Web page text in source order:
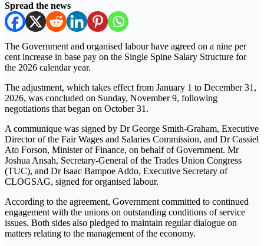
Spread the news
The Government and organised labour have agreed on a nine per
cent increase in base pay on the Single Spine Salary Structure for
the 2026 calendar year.
The adjustment, which takes effect from January 1 to December 31,
2026, was concluded on Sunday, November 9, following
negotiations that began on October 31.
A communique was signed by Dr George Smith-Graham, Executive
Director of the Fair Wages and Salaries Commission, and Dr Cassiel
Ato Forson, Minister of Finance, on behalf of Government. Mr
Joshua Ansah, Secretary-General of the Trades Union Congress
(TUC), and Dr Isaac Bampoe Addo, Executive Secretary of
CLOGSAG, signed for organised labour.
According to the agreement, Government committed to continued
engagement with the unions on outstanding conditions of service
issues. Both sides also pledged to maintain regular dialogue on
matters relating to the management of the economy.